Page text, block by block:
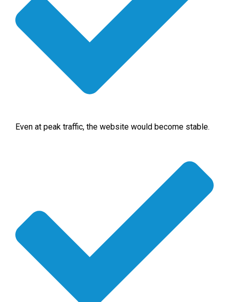
Even at peak traffic, the website would become stable.